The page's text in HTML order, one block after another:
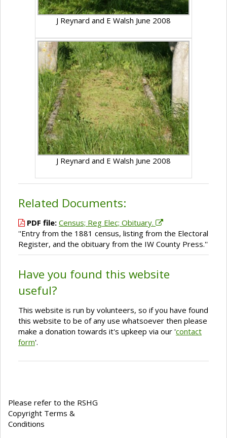
J Reynard and E Walsh June 2008
J Reynard and E Walsh June 2008
Related Documents:
PDF file: Census; Reg Elec; Obituary.
''Entry from the 1881 census, listing from the Electoral
Register, and the obituary from the IW County Press.''
Have you found this website
useful?
This website is run by volunteers, so if you have found
this website to be of any use whatsoever then please
make a donation towards it's upkeep via our 'contact
form'.
Please refer to the RSHG
Copyright Terms &
Conditions